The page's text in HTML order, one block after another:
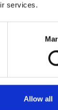
services.
Allow all